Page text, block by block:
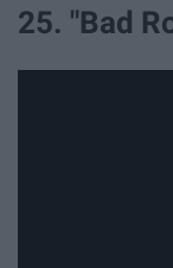
25. "Bad